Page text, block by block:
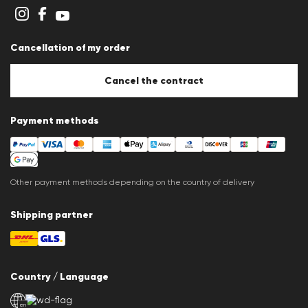
Privacy Statement
Imprint
B2B section
Cancellation of my order
Cancel the contract
Payment methods
Other payment methods depending on the country of delivery
Shipping partner
Country / Language
en